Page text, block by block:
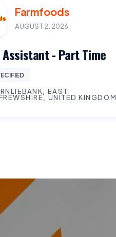
Farmfoods
AUGUST 2, 2026
- Part Time
EAST
UNITED KINGDOM